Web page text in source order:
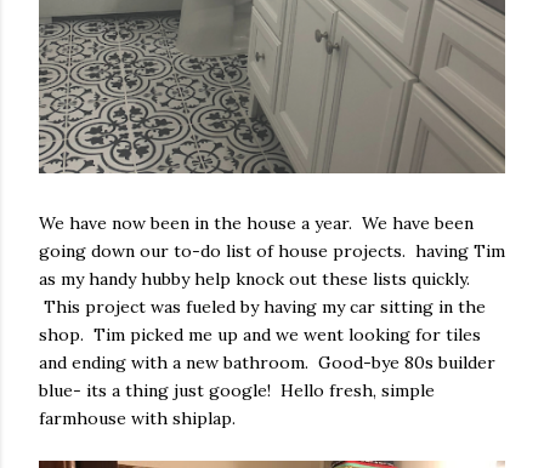
We have now been in the house a year. We have been
going down our to-do list of house projects. having Tim
as my handy hubby help knock out these lists quickly.
This project was fueled by having my car sitting in the
shop. Tim picked me up and we went looking for tiles
and ending with a new bathroom. Good-bye 80s builder
blue- its a thing just google! Hello fresh, simple
farmhouse with shiplap.